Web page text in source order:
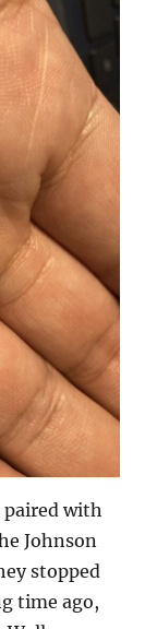
with
Johnson
stopped
time ago,